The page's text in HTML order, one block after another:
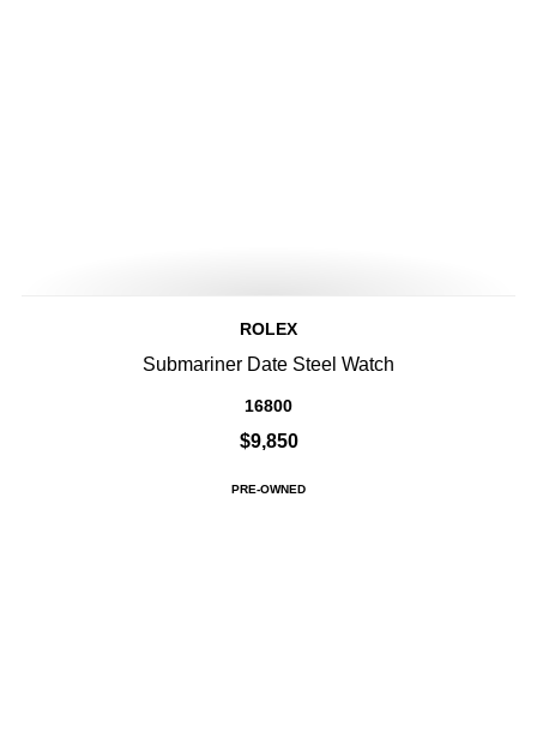
ROLEX
Submariner Date Steel Watch
16800
$9,850
PRE-OWNED